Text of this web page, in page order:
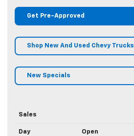
Get Pre-Approved
Shop New And Used Chevy Trucks
New Specials
Sales
Day Open